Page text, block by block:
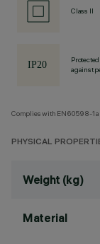
Class II
against
Complies with EN60598-1
PHYSICAL
Weight (kg)
Material